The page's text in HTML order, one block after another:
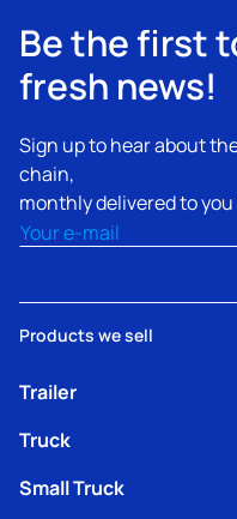
Be the first
fresh news!
Sign up to hear about
chain,
monthly delivered to
Email(Required)
Products we sell
Trailer
Truck
Small Truck